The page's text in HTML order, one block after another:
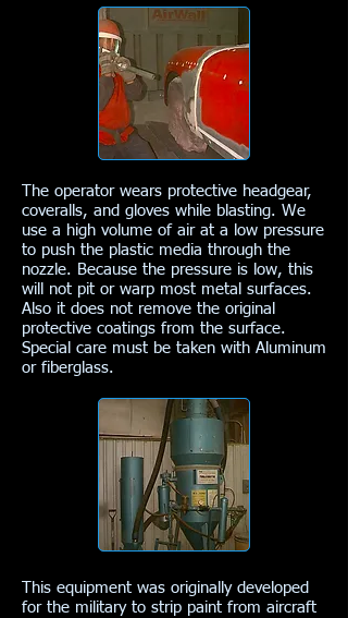
The operator wears protective headgear,
coveralls, and gloves while blasting. We
use a high volume of air at a low pressure
to push the plastic media through the
nozzle. Because the pressure is low, this
will not pit or warp most metal surfaces.
Also it does not remove the original
protective coatings from the surface.
Special care must be taken with Aluminum
or fiberglass.
This equipment was originally developed
for the military to strip paint from aircraft